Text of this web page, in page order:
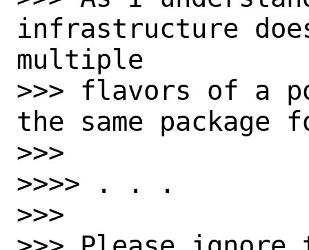
infrastructure
multiple
>>> flavors of a
the same
>>>
>>>> . . .
>>>